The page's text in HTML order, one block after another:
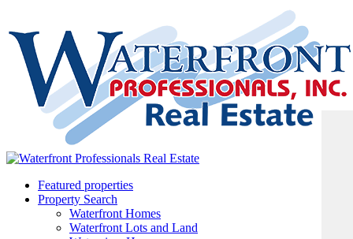
Featured properties
Property Search
Waterfront Homes
Waterfront Lots and Land